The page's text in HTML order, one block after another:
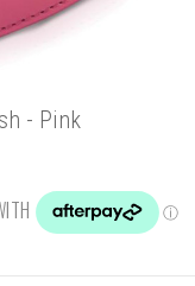
- Pink